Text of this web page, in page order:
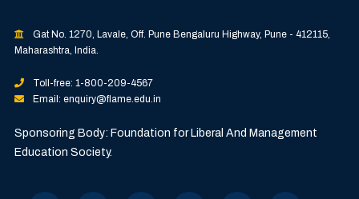
Gat No. 1270, Lavale, Off. Pune Bengaluru Highway, Pune - 412115,
Maharashtra, India.
Toll-free: 1-800-209-4567
Email: enquiry@flame.edu.in
Sponsoring Body: Foundation for Liberal And Management
Education Society.